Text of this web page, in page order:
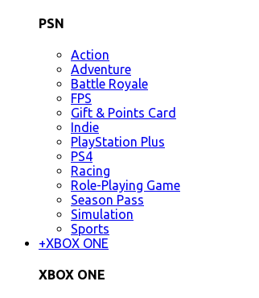
PSN
Action
Adventure
Battle Royale
FPS
Gift & Points Card
Indie
PlayStation Plus
PS4
Racing
Role-Playing Game
Season Pass
Simulation
Sports
+XBOX ONE
XBOX ONE